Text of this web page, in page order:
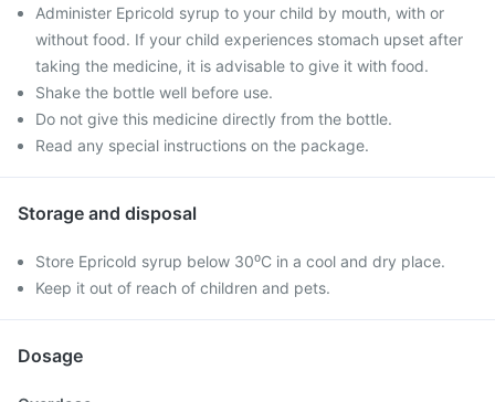
Administer Epricold syrup to your child by mouth, with or
without food. If your child experiences stomach upset after
taking the medicine, it is advisable to give it with food.
Shake the bottle well before use.
Do not give this medicine directly from the bottle.
Read any special instructions on the package.
Storage and disposal
Store Epricold syrup below 30⁰C in a cool and dry place.
Keep it out of reach of children and pets.
Dosage